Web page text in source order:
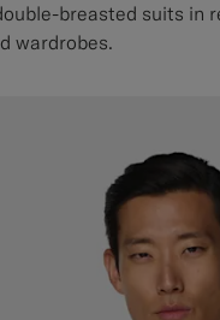
breasted suits in
wardrobes.